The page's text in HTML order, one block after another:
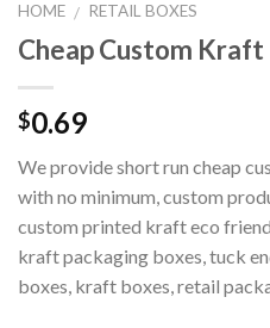
HOME / RETAIL BOXES
Cheap Custom Kraft
$0.69
We provide short run cheap
with no minimum, custom
custom printed kraft eco
kraft packaging boxes, tuck
boxes, kraft boxes, retail